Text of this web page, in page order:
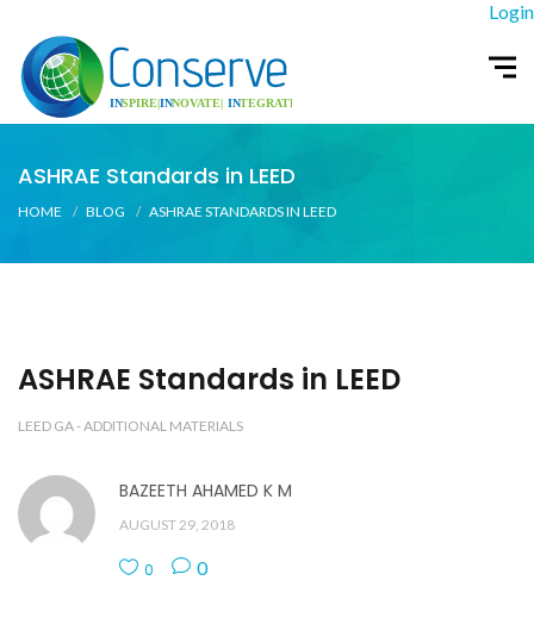
Login
ASHRAE Standards in LEED
HOME BLOG ASHRAE STANDARDS IN LEED
ASHRAE Standards in LEED
LEED GA - ADDITIONAL MATERIALS
BAZEETH AHAMED K M
AUGUST 29, 2018
0 0